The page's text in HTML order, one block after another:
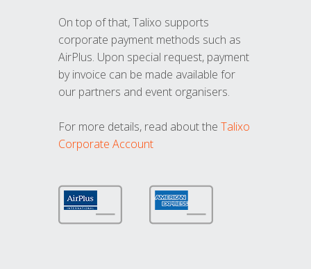
On top of that, Talixo supports
corporate payment methods such as
AirPlus. Upon special request, payment
by invoice can be made available for
our partners and event organisers.
For more details, read about the Talixo
Corporate Account